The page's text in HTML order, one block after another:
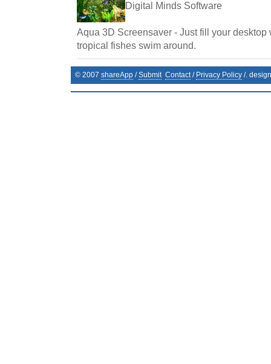
Digital Minds Software
Aqua 3D Screensaver - Just fill your desktop
tropical fishes swim around.
© 2007 shareApp /Submit Contact/ Privacy Policy /.